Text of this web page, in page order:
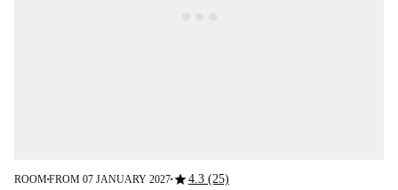
ROOM■FROM 07 JANUARY 2027■star4.3 (25)